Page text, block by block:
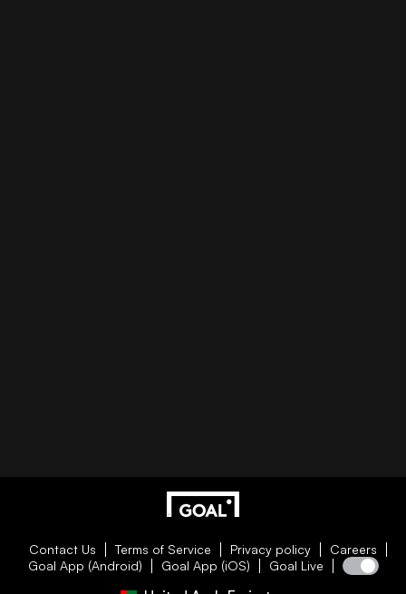
Contact Us Terms of Service Privacy policy
Careers
Goal App (Android)
Goal App (iOS) Goal Live